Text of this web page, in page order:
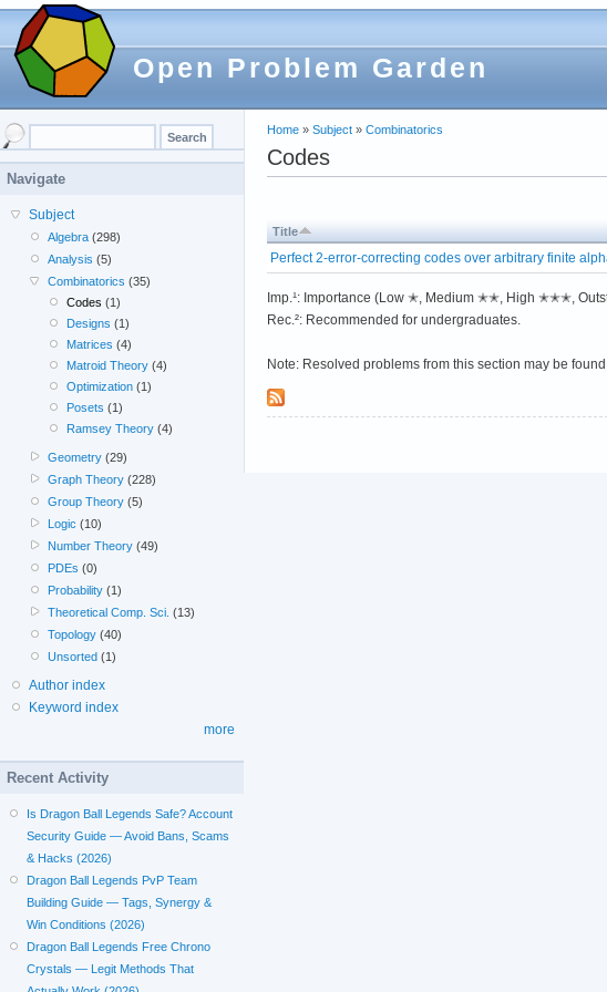
Open Problem Garden
Home » Subject » Combinatorics
Codes
Title
Perfect 2-error-correcting codes over arbitrary finite
Imp.¹: Importance (Low ✭, Medium ✭✭, High ✭✭✭,
Rec.²: Recommended for undergraduates.
Note: Resolved problems from this section may be
Navigate
Subject
Algebra (298)
Analysis (5)
Combinatorics (35)
Codes (1)
Designs (1)
Matrices (4)
Matroid Theory(4)
Optimization(1)
Posets (1)
Ramsey Theory(4)
Geometry (29)
Graph Theory (228)
Group Theory (5)
Logic (10)
Number Theory (49)
PDEs (0)
Probability (1)
Theoretical Comp. Sci. (13)
Topology (40)
Unsorted (1)
Author index
Keyword index
more
Recent Activity
Is Dragon Ball Legends Safe? Account
Security Guide — Avoid Bans, Scams
& Hacks (2026)
Dragon Ball Legends PvP Team
Building Guide — Tags, Synergy &
Win Conditions (2026)
Dragon Ball Legends Free Chrono
Crystals — Legit Methods That